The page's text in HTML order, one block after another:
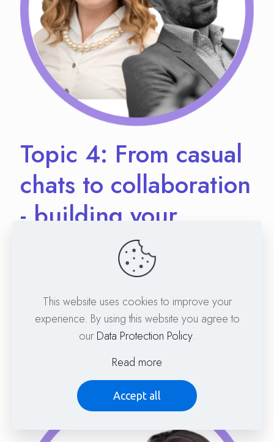
Topic 4: From casual
chats to collaboration
- building your
With Dr. Martin Blaser, Managing Director Freie
Schule Marburg, member of the GPN Annual
Conference WG &
Dr. Rachel Gilmore, University Hospital Heidelberg,
member of the GPN Annual Conference WG
This website uses cookies to improve your
experience. By using this website you agree to
our Data Protection Policy.
Read more
Accept all